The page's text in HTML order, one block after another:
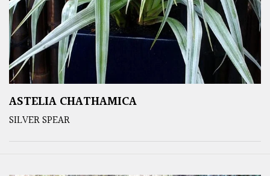
ASTELIA CHATHAMICA
SILVER SPEAR